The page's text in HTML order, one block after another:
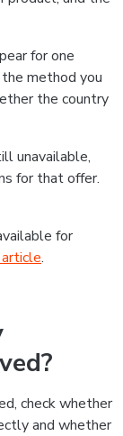
for one
method you
the country
unavailable,
for that offer.
for
.
check whether
and whether